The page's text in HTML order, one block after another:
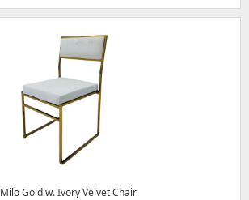
Milo Gold w. Ivory Velvet Chair